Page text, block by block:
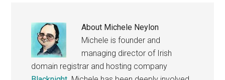
About Michele Neylon
Michele is founder and
managing director of Irish
domain registrar and hosting company